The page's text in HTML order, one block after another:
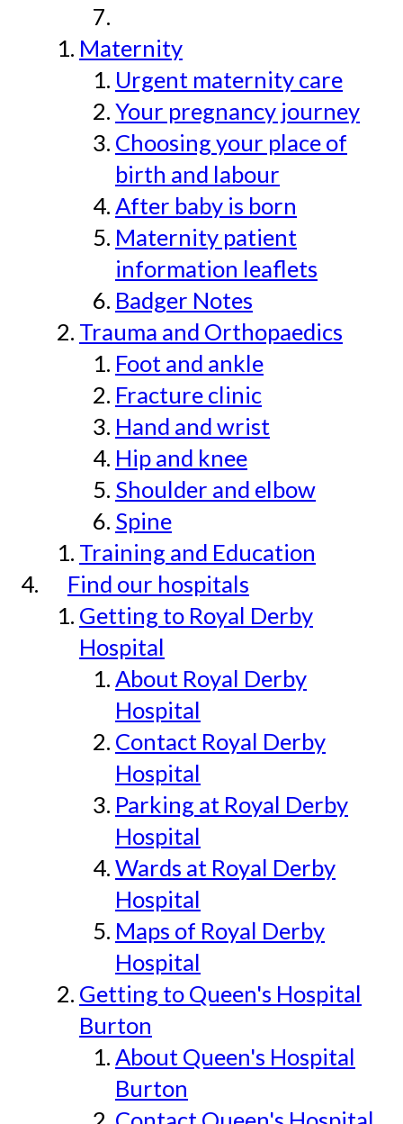
Maternity
Urgent maternity care
Your pregnancy journey
Choosing your place of
birth and labour
After baby is born
Maternity patient
information leaflets
Badger Notes
Trauma and Orthopaedics
Foot and ankle
Fracture clinic
Hand and wrist
Hip and knee
Shoulder and elbow
Spine
Training and Education
Find our hospitals
Getting to Royal Derby
Hospital
About Royal Derby
Hospital
Contact Royal Derby
Hospital
Parking at Royal Derby
Hospital
Wards at Royal Derby
Hospital
Maps of Royal Derby
Hospital
Getting to Queen's Hospital
Burton
About Queen's Hospital
Burton